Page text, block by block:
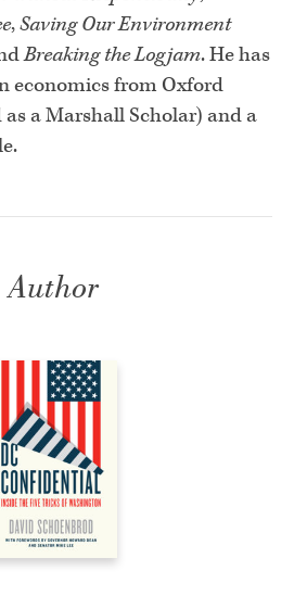
,Saving Our Environment
Breaking the Logjam. He has
economics from Oxford
a Marshall Scholar) and a
Author